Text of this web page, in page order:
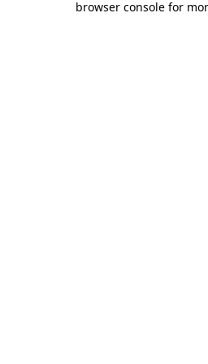
browser console for